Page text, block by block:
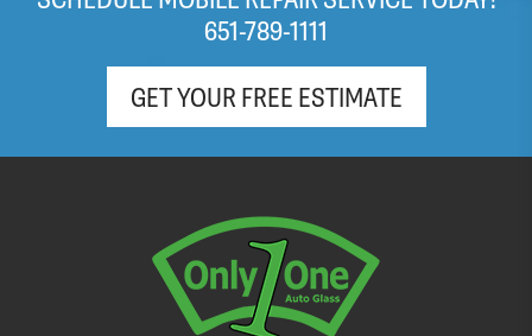
(light roast!) coffee and pop as well!
651-789-1111
GET YOUR FREE ESTIMATE